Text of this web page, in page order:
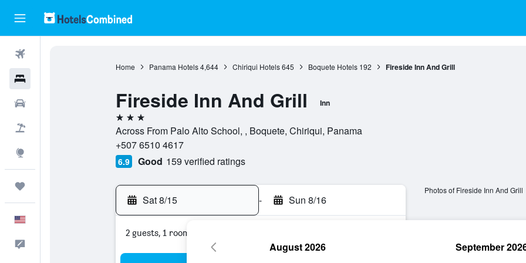
Home Panama Hotels 4,644 Chiriqui Hotels 645 Boquete Hotels 192 Fireside Inn And Grill
Fireside Inn And Grill Inn
3 stars
Across From Palo Alto School, , Boquete, Chiriqui, Panama
+507 6510 4617
6.9 Good 159 verified ratings
Sat 8/15 - Sun 8/16
2 guests, 1 room
Photos of Fireside Inn And Grill
August 2026 September